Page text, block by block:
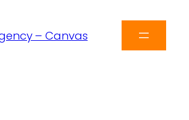
– Canvas